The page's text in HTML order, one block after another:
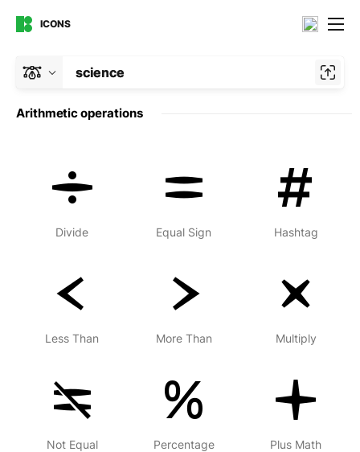
ICONS
science
Arithmetic operations
Divide Equal Sign Hashtag
Less Than More Than Multiply
Not Equal Percentage Plus Math